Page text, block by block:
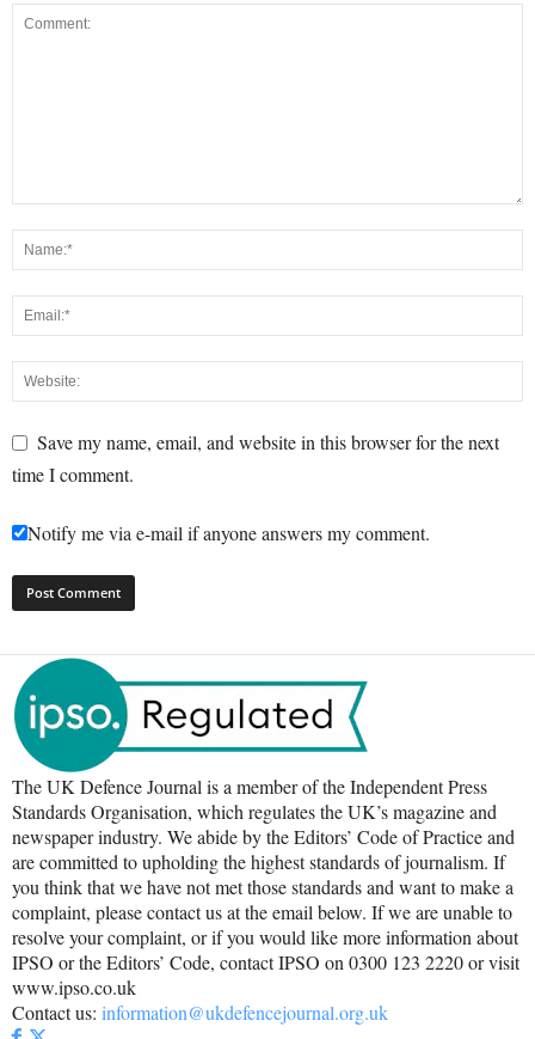
Save my name, email, and website in this browser for the next
time I comment.
Notify me via e-mail if anyone answers my comment.
The UK Defence Journal is a member of the Independent Press
Standards Organisation, which regulates the UK’s magazine and
newspaper industry. We abide by the Editors’ Code of Practice and
are committed to upholding the highest standards of journalism. If
you think that we have not met those standards and want to make a
complaint, please contact us at the email below. If we are unable to
resolve your complaint, or if you would like more information about
IPSO or the Editors’ Code, contact IPSO on 0300 123 2220 or visit
www.ipso.co.uk
Contact us: information@ukdefencejournal.org.uk